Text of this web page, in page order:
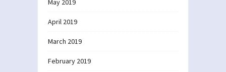
May 2019
April 2019
March 2019
February 2019